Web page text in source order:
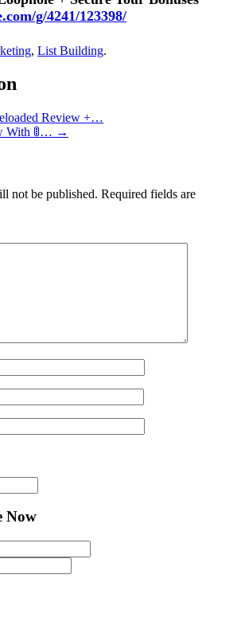
g/4241/123398/
, List Building.
Review +…
With 🚦… →
not be published. Required fields are
Now